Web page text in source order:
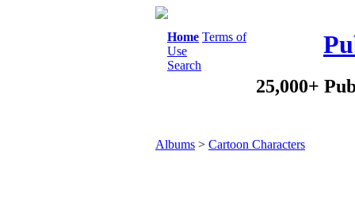
Home Terms of
Use
Search
25,000+
Albums > Cartoon Characters